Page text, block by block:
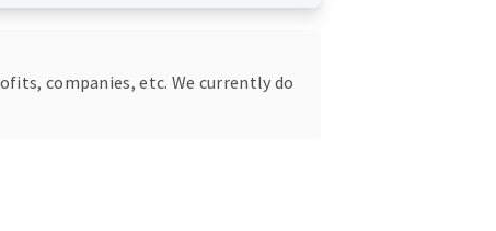
companies, etc. We currently do